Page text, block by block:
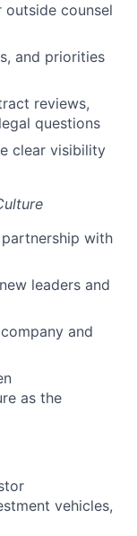
counsel
and priorities
reviews,
questions
clear visibility
with
leaders and
and
as the
vehicles,